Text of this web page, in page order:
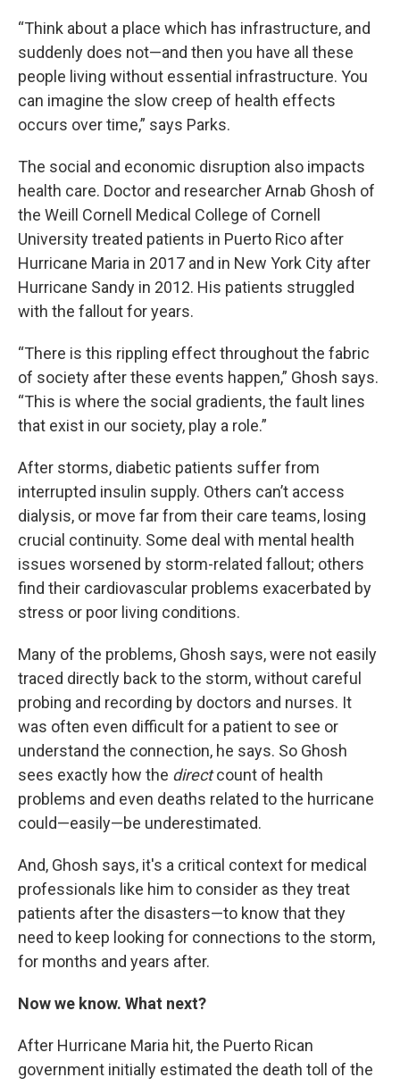
“Think about a place which has infrastructure, and
suddenly does not—and then you have all these
people living without essential infrastructure. You
can imagine the slow creep of health effects
occurs over time,” says Parks.
The social and economic disruption also impacts
health care. Doctor and researcher Arnab Ghosh of
the Weill Cornell Medical College of Cornell
University treated patients in Puerto Rico after
Hurricane Maria in 2017 and in New York City after
Hurricane Sandy in 2012. His patients struggled
with the fallout for years.
“There is this rippling effect throughout the fabric
of society after these events happen,” Ghosh says.
“This is where the social gradients, the fault lines
that exist in our society, play a role.”
After storms, diabetic patients suffer from
interrupted insulin supply. Others can’t access
dialysis, or move far from their care teams, losing
crucial continuity. Some deal with mental health
issues worsened by storm-related fallout; others
find their cardiovascular problems exacerbated by
stress or poor living conditions.
Many of the problems, Ghosh says, were not easily
traced directly back to the storm, without careful
probing and recording by doctors and nurses. It
was often even difficult for a patient to see or
understand the connection, he says. So Ghosh
sees exactly how the directcount of health
problems and even deaths related to the hurricane
could—easily—be underestimated.
And, Ghosh says, it's a critical context for medical
professionals like him to consider as they treat
patients after the disasters—to know that they
need to keep looking for connections to the storm,
for months and years after.
Now we know. What next?
After Hurricane Maria hit, the Puerto Rican
government initially estimated the death toll of the